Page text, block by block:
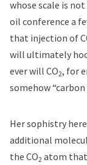
whose scale is
oil conference a
that injection of
will ultimately
ever will CO2, for
somehow “carbon
Her sophistry
additional
the CO2 atom that